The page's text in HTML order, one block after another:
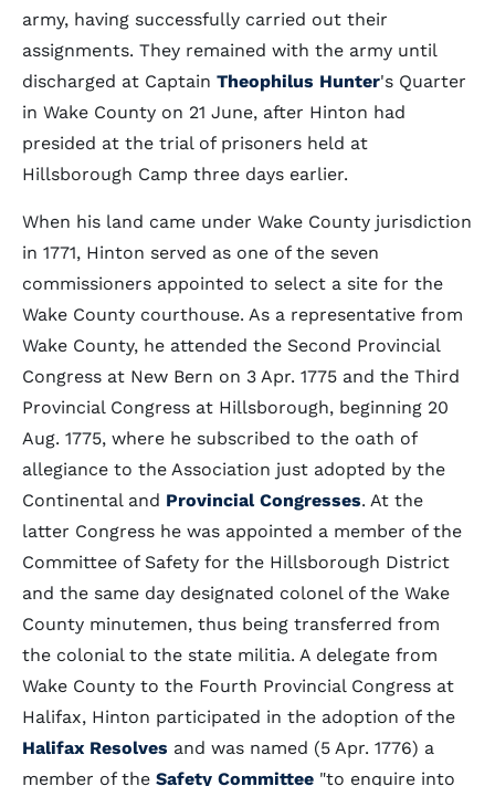
army, having successfully carried out their
assignments. They remained with the army until
discharged at Captain Theophilus Hunter's Quarter
in Wake County on 21 June, after Hinton had
presided at the trial of prisoners held at
Hillsborough Camp three days earlier.
When his land came under Wake County jurisdiction
in 1771, Hinton served as one of the seven
commissioners appointed to select a site for the
Wake County courthouse. As a representative from
Wake County, he attended the Second Provincial
Congress at New Bern on 3 Apr. 1775 and the Third
Provincial Congress at Hillsborough, beginning 20
Aug. 1775, where he subscribed to the oath of
allegiance to the Association just adopted by the
Continental and Provincial Congresses. At the
latter Congress he was appointed a member of the
Committee of Safety for the Hillsborough District
and the same day designated colonel of the Wake
County minutemen, thus being transferred from
the colonial to the state militia. A delegate from
Wake County to the Fourth Provincial Congress at
Halifax, Hinton participated in the adoption of the
Halifax Resolves and was named (5 Apr. 1776) a
member of the Safety Committee "to enquire into